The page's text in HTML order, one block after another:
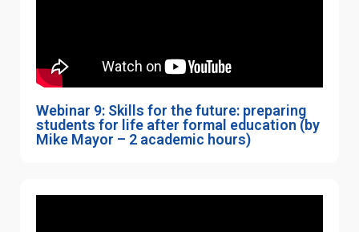
Webinar 9: Skills for the future: preparing
students for life after formal education (by
Mike Mayor – 2 academic hours)